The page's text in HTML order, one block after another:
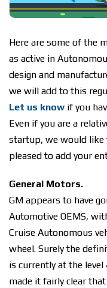
Here are some of the
as active in
design and
we will add to this
Let us know if you
Even if you are a
startup, we would like
pleased to add your
General Motors.
GM appears to have
Automotive OEMS,
Cruise Autonomous
wheel. Surely the
is currently at the level
made it fairly clear